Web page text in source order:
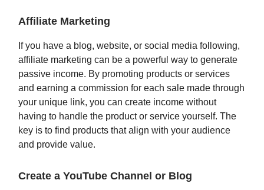
Affiliate Marketing
If you have a blog, website, or social media following,
affiliate marketing can be a powerful way to generate
passive income. By promoting products or services
and earning a commission for each sale made through
your unique link, you can create income without
having to handle the product or service yourself. The
key is to find products that align with your audience
and provide value.
Create a YouTube Channel or Blog